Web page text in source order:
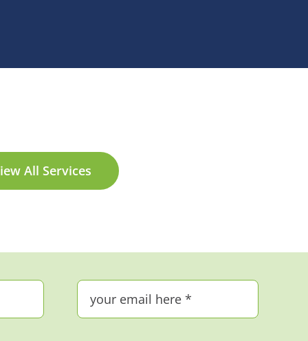
All Services